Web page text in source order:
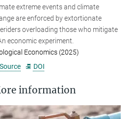
extreme events and climate
are enforced by extortionate
overloading those who mitigate
economic experiment.
Economics (2025)
Source
DOI
information